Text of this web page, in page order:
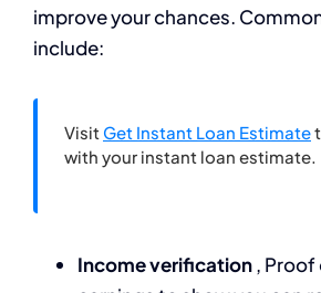
improve your chances.
include:
Visit Get Instant Loan Estimate
with your instant loan estimate.
Income verification,